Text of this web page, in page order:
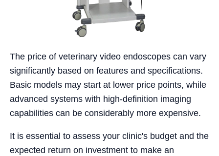
The price of veterinary video endoscopes can vary
significantly based on features and specifications.
Basic models may start at lower price points, while
advanced systems with high-definition imaging
capabilities can be considerably more expensive.
It is essential to assess your clinic's budget and the
expected return on investment to make an